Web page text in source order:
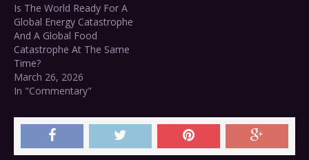
Is The World Ready For A
Global Energy Catastrophe
And A Global Food
Catastrophe At The Same
Time?
March 26, 2026
In "Commentary"